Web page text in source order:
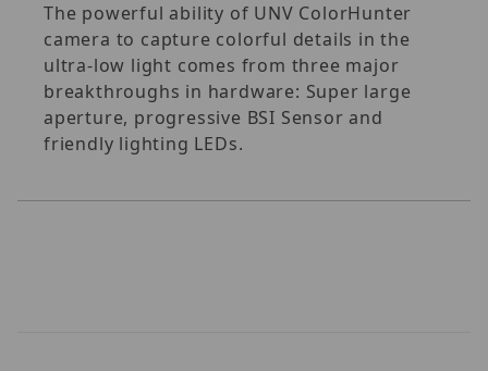
The powerful ability of UNV ColorHunter
camera to capture colorful details in the
ultra-low light comes from three major
breakthroughs in hardware: Super large
aperture, progressive BSI Sensor and
friendly lighting LEDs.